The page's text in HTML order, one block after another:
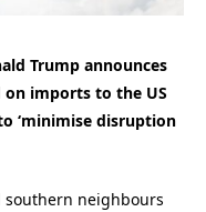
Trump announces
imports to the US
‘minimise disruption
southern neighbours